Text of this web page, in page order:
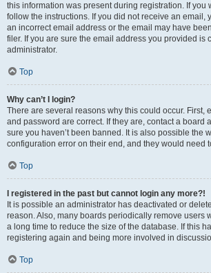
this information was present during registration. If you
follow the instructions. If you did not receive an email,
an incorrect email address or the email may have
filer. If you are sure the email address you provided is
administrator.
Top
Why can’t I login?
There are several reasons why this could occur. First,
and password are correct. If they are, contact a board
sure you haven’t been banned. It is also possible the
configuration error on their end, and they would need
Top
I registered in the past but cannot login any more?!
It is possible an administrator has deactivated or
reason. Also, many boards periodically remove users
a long time to reduce the size of the database. If this
registering again and being more involved in
Top